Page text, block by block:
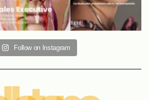
Follow on Instagram